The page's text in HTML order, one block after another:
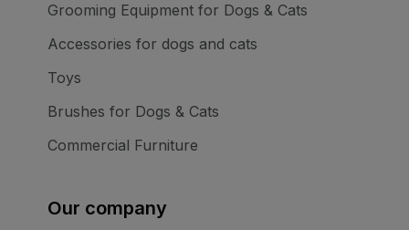
Grooming Equipment for Dogs & Cats
Accessories for dogs and cats
Toys
Brushes for Dogs & Cats
Commercial Furniture
Our company